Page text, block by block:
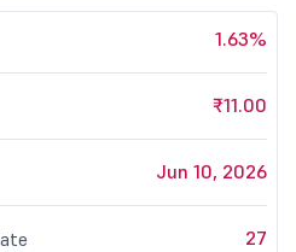
1.63%
₹11.00
Jun 10, 2026
27